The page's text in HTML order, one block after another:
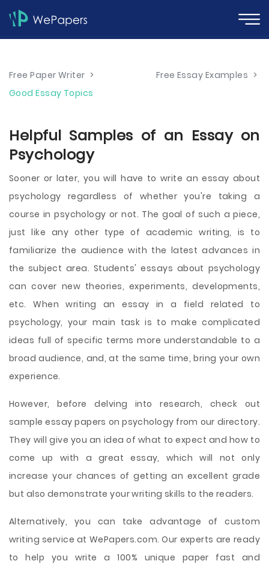
Free Paper Writer > Free Essay Examples >
Good Essay Topics
Helpful Samples of an Essay on
Psychology
Sooner or later, you will have to write an essay about
psychology regardless of whether you're taking a
course in psychology or not. The goal of such a piece,
just like any other type of academic writing, is to
familiarize the audience with the latest advances in
the subject area. Students' essays about psychology
can cover new theories, experiments, developments,
etc. When writing an essay in a field related to
psychology, your main task is to make complicated
ideas full of specific terms more understandable to a
broad audience, and, at the same time, bring your own
experience.
However, before delving into research, check out
sample essay papers on psychology from our directory.
They will give you an idea of what to expect and how to
come up with a great essay, which will not only
increase your chances of getting an excellent grade
but also demonstrate your writing skills to the readers.
Alternatively, you can take advantage of custom
writing service at WePapers.com. Our experts are ready
to help you write a 100% unique paper fast and